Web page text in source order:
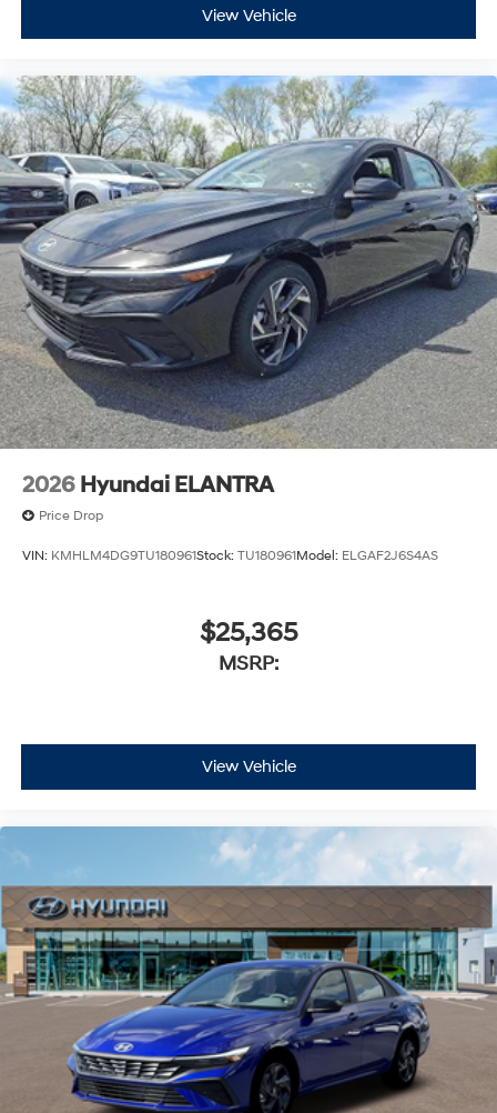
View Vehicle
2026 Hyundai ELANTRA
Price Drop
VIN: KMHLM4DG9TU180961Stock: TU180961Model: ELGAF2J6S4AS
$25,365
MSRP:
View Vehicle